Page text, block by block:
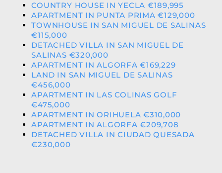
COUNTRY HOUSE IN YECLA €189,995
APARTMENT IN PUNTA PRIMA €129,000
TOWNHOUSE IN SAN MIGUEL DE SALINAS
€115,000
DETACHED VILLA IN SAN MIGUEL DE
SALINAS €320,000
APARTMENT IN ALGORFA €169,229
LAND IN SAN MIGUEL DE SALINAS
€456,000
APARTMENT IN LAS COLINAS GOLF
€475,000
APARTMENT IN ORIHUELA €310,000
APARTMENT IN ALGORFA €209,708
DETACHED VILLA IN CIUDAD QUESADA
€230,000